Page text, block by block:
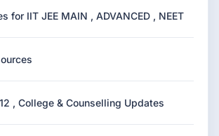
for IIT JEE MAIN , ADVANCED , NEET
, College & Counselling Updates